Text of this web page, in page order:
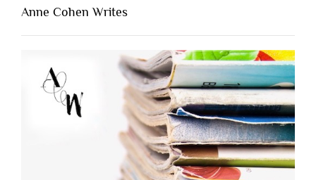
Anne Cohen Writes